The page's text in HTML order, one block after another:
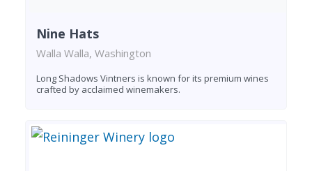
Nine Hats
Walla Walla, Washington
Long Shadows Vintners is known for its premium wines
crafted by acclaimed winemakers.